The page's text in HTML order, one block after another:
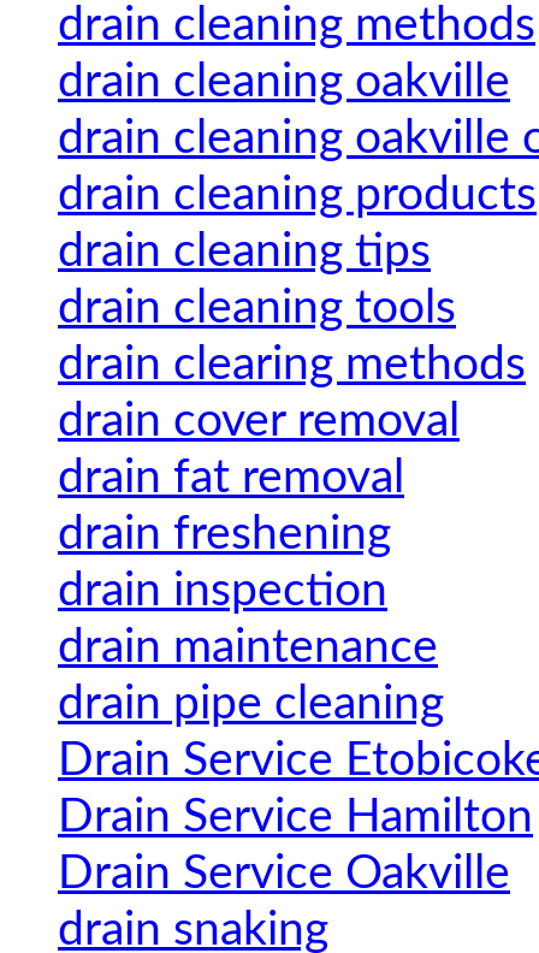
drain cleaning methods
drain cleaning oakville
drain cleaning oakville
drain cleaning products
drain cleaning tips
drain cleaning tools
drain clearing methods
drain cover removal
drain fat removal
drain freshening
drain inspection
drain maintenance
drain pipe cleaning
Drain Service
Drain Service Hamilton
Drain Service Oakville
drain snaking